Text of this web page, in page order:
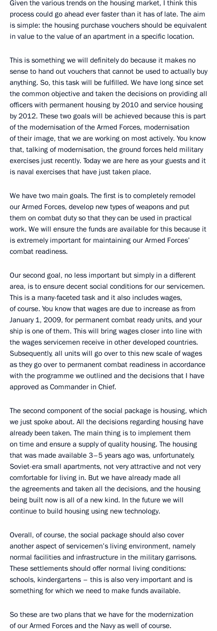
Given the various trends on the housing market, I think this
process could go ahead ever faster than it has of late. The aim
is simple: the housing purchase vouchers should be equivalent
in value to the value of an apartment in a specific location.
This is something we will definitely do because it makes no
sense to hand out vouchers that cannot be used to actually buy
anything. So, this task will be fulfilled. We have long since set
the common objective and taken the decisions on providing all
officers with permanent housing by 2010 and service housing
by 2012. These two goals will be achieved because this is part
of the modernisation of the Armed Forces, modernisation
of their image, that we are working on most actively. You know
that, talking of modernisation, the ground forces held military
exercises just recently. Today we are here as your guests and it
is naval exercises that have just taken place.
We have two main goals. The first is to completely remodel
our Armed Forces, develop new types of weapons and put
them on combat duty so that they can be used in practical
work. We will ensure the funds are available for this because it
is extremely important for maintaining our Armed Forces’
combat readiness.
Our second goal, no less important but simply in a different
area, is to ensure decent social conditions for our servicemen.
This is a many-faceted task and it also includes wages,
of course. You know that wages are due to increase as from
January 1, 2009, for permanent combat ready units, and your
ship is one of them. This will bring wages closer into line with
the wages servicemen receive in other developed countries.
Subsequently, all units will go over to this new scale of wages
as they go over to permanent combat readiness in accordance
with the programme we outlined and the decisions that I have
approved as Commander in Chief.
The second component of the social package is housing, which
we just spoke about. All the decisions regarding housing have
already been taken. The main thing is to implement them
on time and ensure a supply of quality housing. The housing
that was made available 3–5 years ago was, unfortunately,
Soviet-era small apartments, not very attractive and not very
comfortable for living in. But we have already made all
the agreements and taken all the decisions, and the housing
being built now is all of a new kind. In the future we will
continue to build housing using new technology.
Overall, of course, the social package should also cover
another aspect of servicemen’s living environment, namely
normal facilities and infrastructure in the military garrisons.
These settlements should offer normal living conditions:
schools, kindergartens – this is also very important and is
something for which we need to make funds available.
So these are two plans that we have for the modernization
of our Armed Forces and the Navy as well of course.